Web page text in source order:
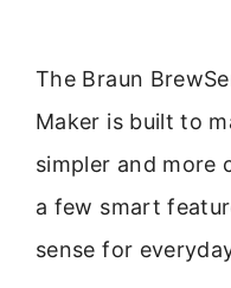
The Braun
Maker is built to
simpler and more
a few smart
sense for